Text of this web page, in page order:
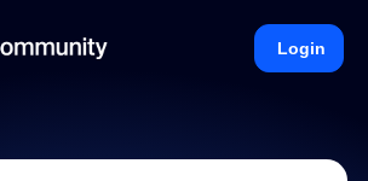
Login